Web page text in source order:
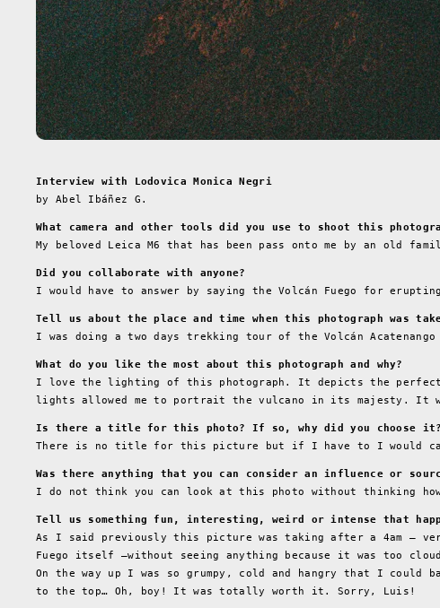
Interview with Lodovica Monica Negri
by Abel Ibáñez G.
What camera and other tools did you use to shoot this
My beloved Leica M6 that has been pass onto me by an old
Did you collaborate with anyone?
I would have to answer by saying the Volcán Fuego for
Tell us about the place and time when this photograph was
I was doing a two days trekking tour of the Volcán
What do you like the most about this photograph and why?
I love the lighting of this photograph. It depicts the perfect
lights allowed me to portrait the vulcano in its majesty. It
Is there a title for this photo? If so, why did you choose
There is no title for this picture but if I have to I would call
Was there anything that you can consider an influence or
I do not think you can look at this photo without thinking
Tell us something fun, interesting, weird or intense that
As I said previously this picture was taking after a 4am –
Fuego itself –without seeing anything because it was too
On the way up I was so grumpy, cold and hangry that I could
to the top… Oh, boy! It was totally worth it. Sorry, Luis!